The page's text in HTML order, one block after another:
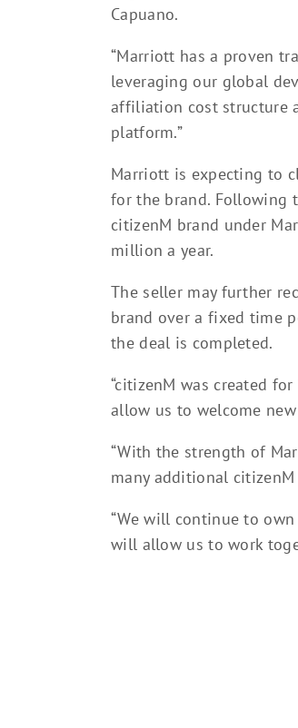
Capuano.
“Marriott has a proven
leveraging our global
affiliation cost structure
platform.”
Marriott is expecting to
for the brand. Following
citizenM brand under
million a year.
The seller may further
brand over a fixed time
the deal is completed.
“citizenM was created
allow us to welcome new
“With the strength of
many additional
“We will continue to
will allow us to work